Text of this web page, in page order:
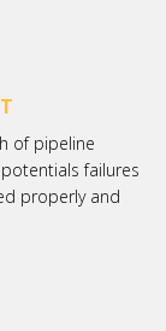
of pipeline
failures
properly and